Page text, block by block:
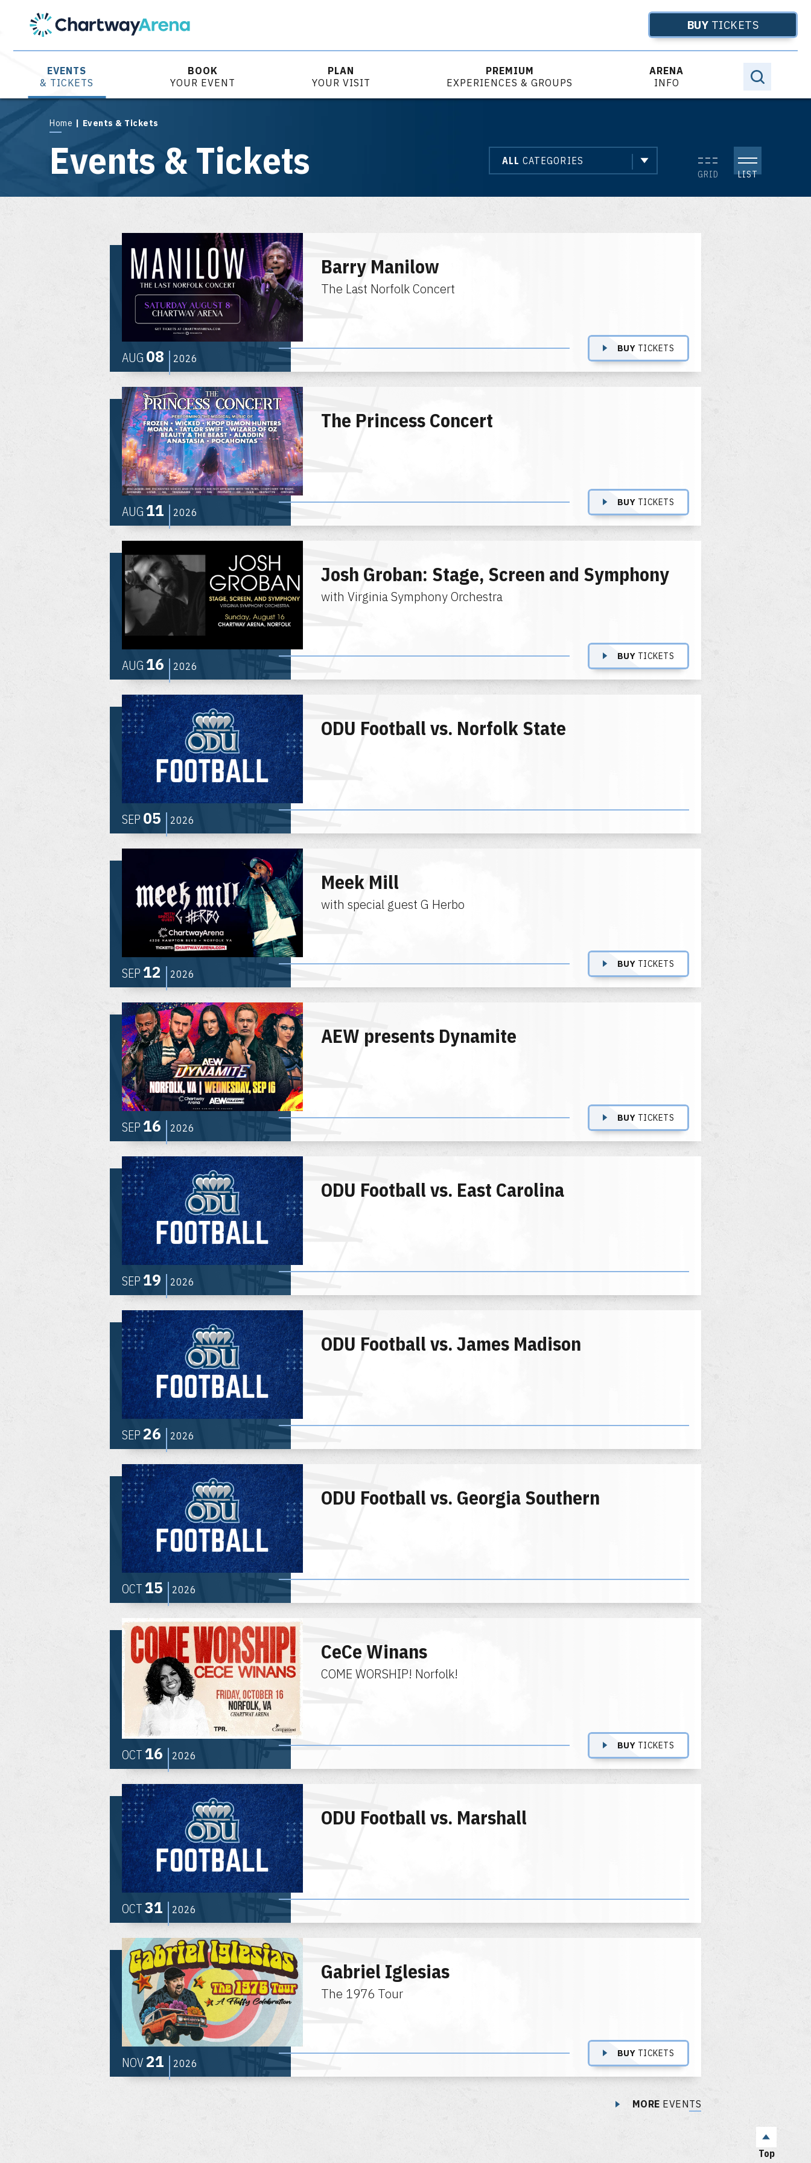
content
Buy
BUY TICKETS
EVENTS
& TICKETS
BOOK
YOUR EVENT
PLAN
YOUR VISIT
PREMIUM
EXPERIENCES & GROUPS
ARENA
INFO
Home | Events & Tickets
Events & Tickets ALL CATEGORIES
GRID LIST
AUG 08 2026
Barry Manilow
The Last Norfolk Concert
BUY TICKETS
AUG11 2026
The Princess Concert
BUY TICKETS
AUG16 2026
Josh Groban: Stage, Screen and Symphony
with Virginia Symphony Orchestra
BUY TICKETS
SEP 05 2026
ODU Football vs. Norfolk State
SEP12 2026
Meek Mill
with special guest G Herbo
BUY TICKETS
SEP16 2026
AEW presents Dynamite
BUY TICKETS
SEP19 2026
ODU Football vs. East Carolina
SEP26 2026
ODU Football vs. James Madison
OCT15 2026
ODU Football vs. Georgia Southern
OCT16 2026
CeCe Winans
COME WORSHIP! Norfolk!
BUY TICKETS
OCT31 2026
ODU Football vs. Marshall
NOV21 2026
Gabriel Iglesias
The 1976 Tour
BUY TICKETS
MORE EVENTS
Top